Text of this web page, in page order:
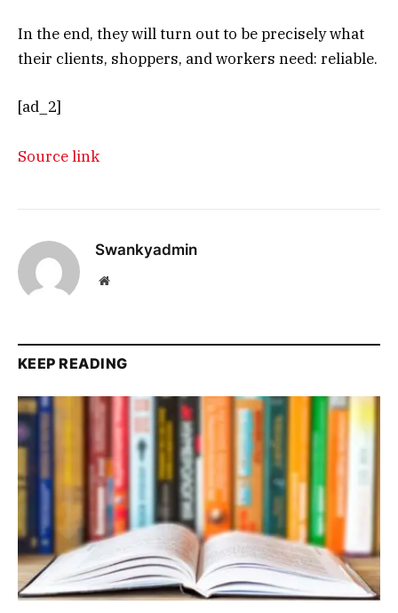
In the end, they will turn out to be precisely what
their clients, shoppers, and workers need: reliable.
[ad_2]
Source link
Swankyadmin
Website
KEEP READING